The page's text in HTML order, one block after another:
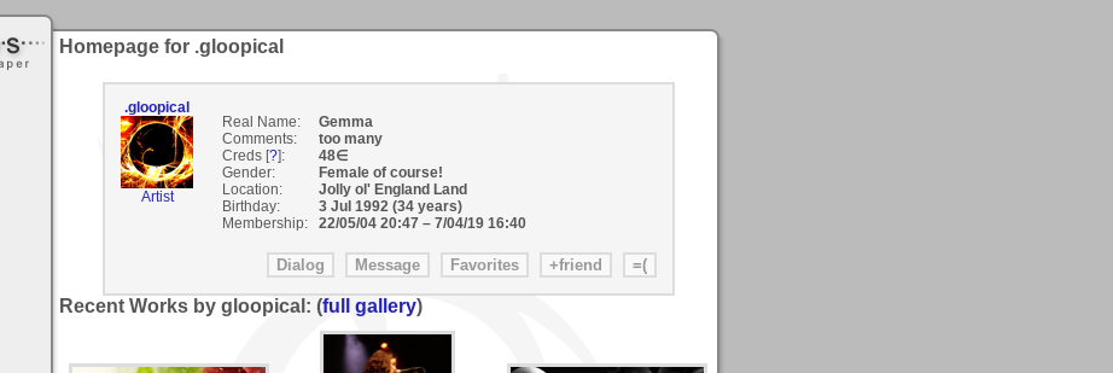
Homepage for .gloopical
.gloopical
Artist
Real Name:
Gemma
Comments:
too many
Creds [?]:
48∈
Gender:
Female of course!
Location:
Jolly ol' England Land
Birthday:
3 Jul 1992 (34 years)
Membership:
22/05/04 20:47 – 7/04/19 16:40
Recent Works by gloopical: (full gallery)